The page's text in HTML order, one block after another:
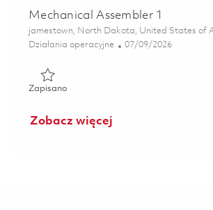
Mechanical Assembler 1
Lokalizacja
jamestown, North Dakota, United States of
Kategoria
Działania operacyjne Posted Date
07/09/2026
ZapisanoZapisano Mechanical Assembler 1
Zobacz więcej